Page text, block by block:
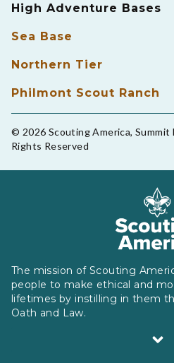
High Adventure Bases
Sea Base
Northern Tier
Philmont Scout Ranch
© 2026 Scouting America, Summit
Rights Reserved
The mission of Scouting
people to make ethical and
lifetimes by instilling in them
Oath and Law.